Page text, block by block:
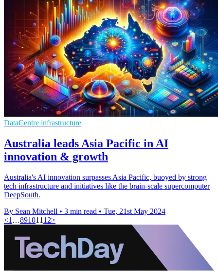
DataCentre infrastructure
Australia leads Asia Pacific in AI
innovation & growth
Australia's AI innovation surpasses Asia Pacific, buoyed by strong
tech infrastructure and initiatives like the brain-scale supercomputer
DeepSouth.
By Sean Mitchell • 3 min read • Tue, 21st May 2024
<1 …891011 12>